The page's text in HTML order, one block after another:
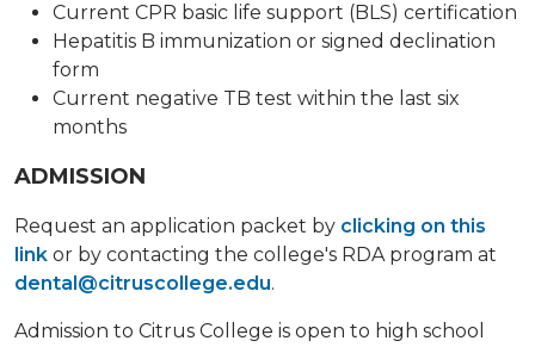
Current CPR basic life support (BLS) certification
Hepatitis B immunization or signed declination
form
Current negative TB test within the last six
months
ADMISSION
Request an application packet by clicking on this
link or by contacting the college's RDA program at
dental@citruscollege.edu.
Admission to Citrus College is open to high school